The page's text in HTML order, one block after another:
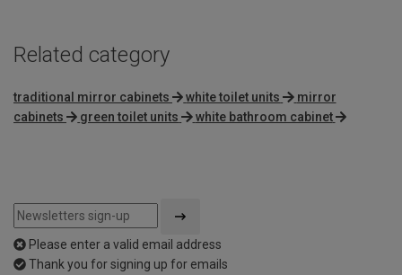
Related category
traditional mirror cabinets white toilet units
mirror
cabinets
green toilet units white bathroom cabinet
Please enter a valid email address
Thank you for signing up for emails